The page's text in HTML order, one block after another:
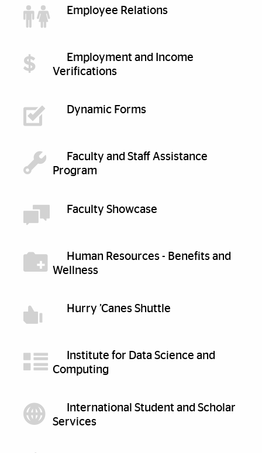
Employee Relations
Employment and Income
Verifications
Dynamic Forms
Faculty and Staff Assistance
Program
Faculty Showcase
Human Resources - Benefits and
Wellness
Hurry ’Canes Shuttle
Institute for Data Science and
Computing
International Student and Scholar
Services